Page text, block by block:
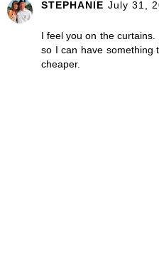
STEPHANIE July 31,
I feel you on the
so I can have something
cheaper.